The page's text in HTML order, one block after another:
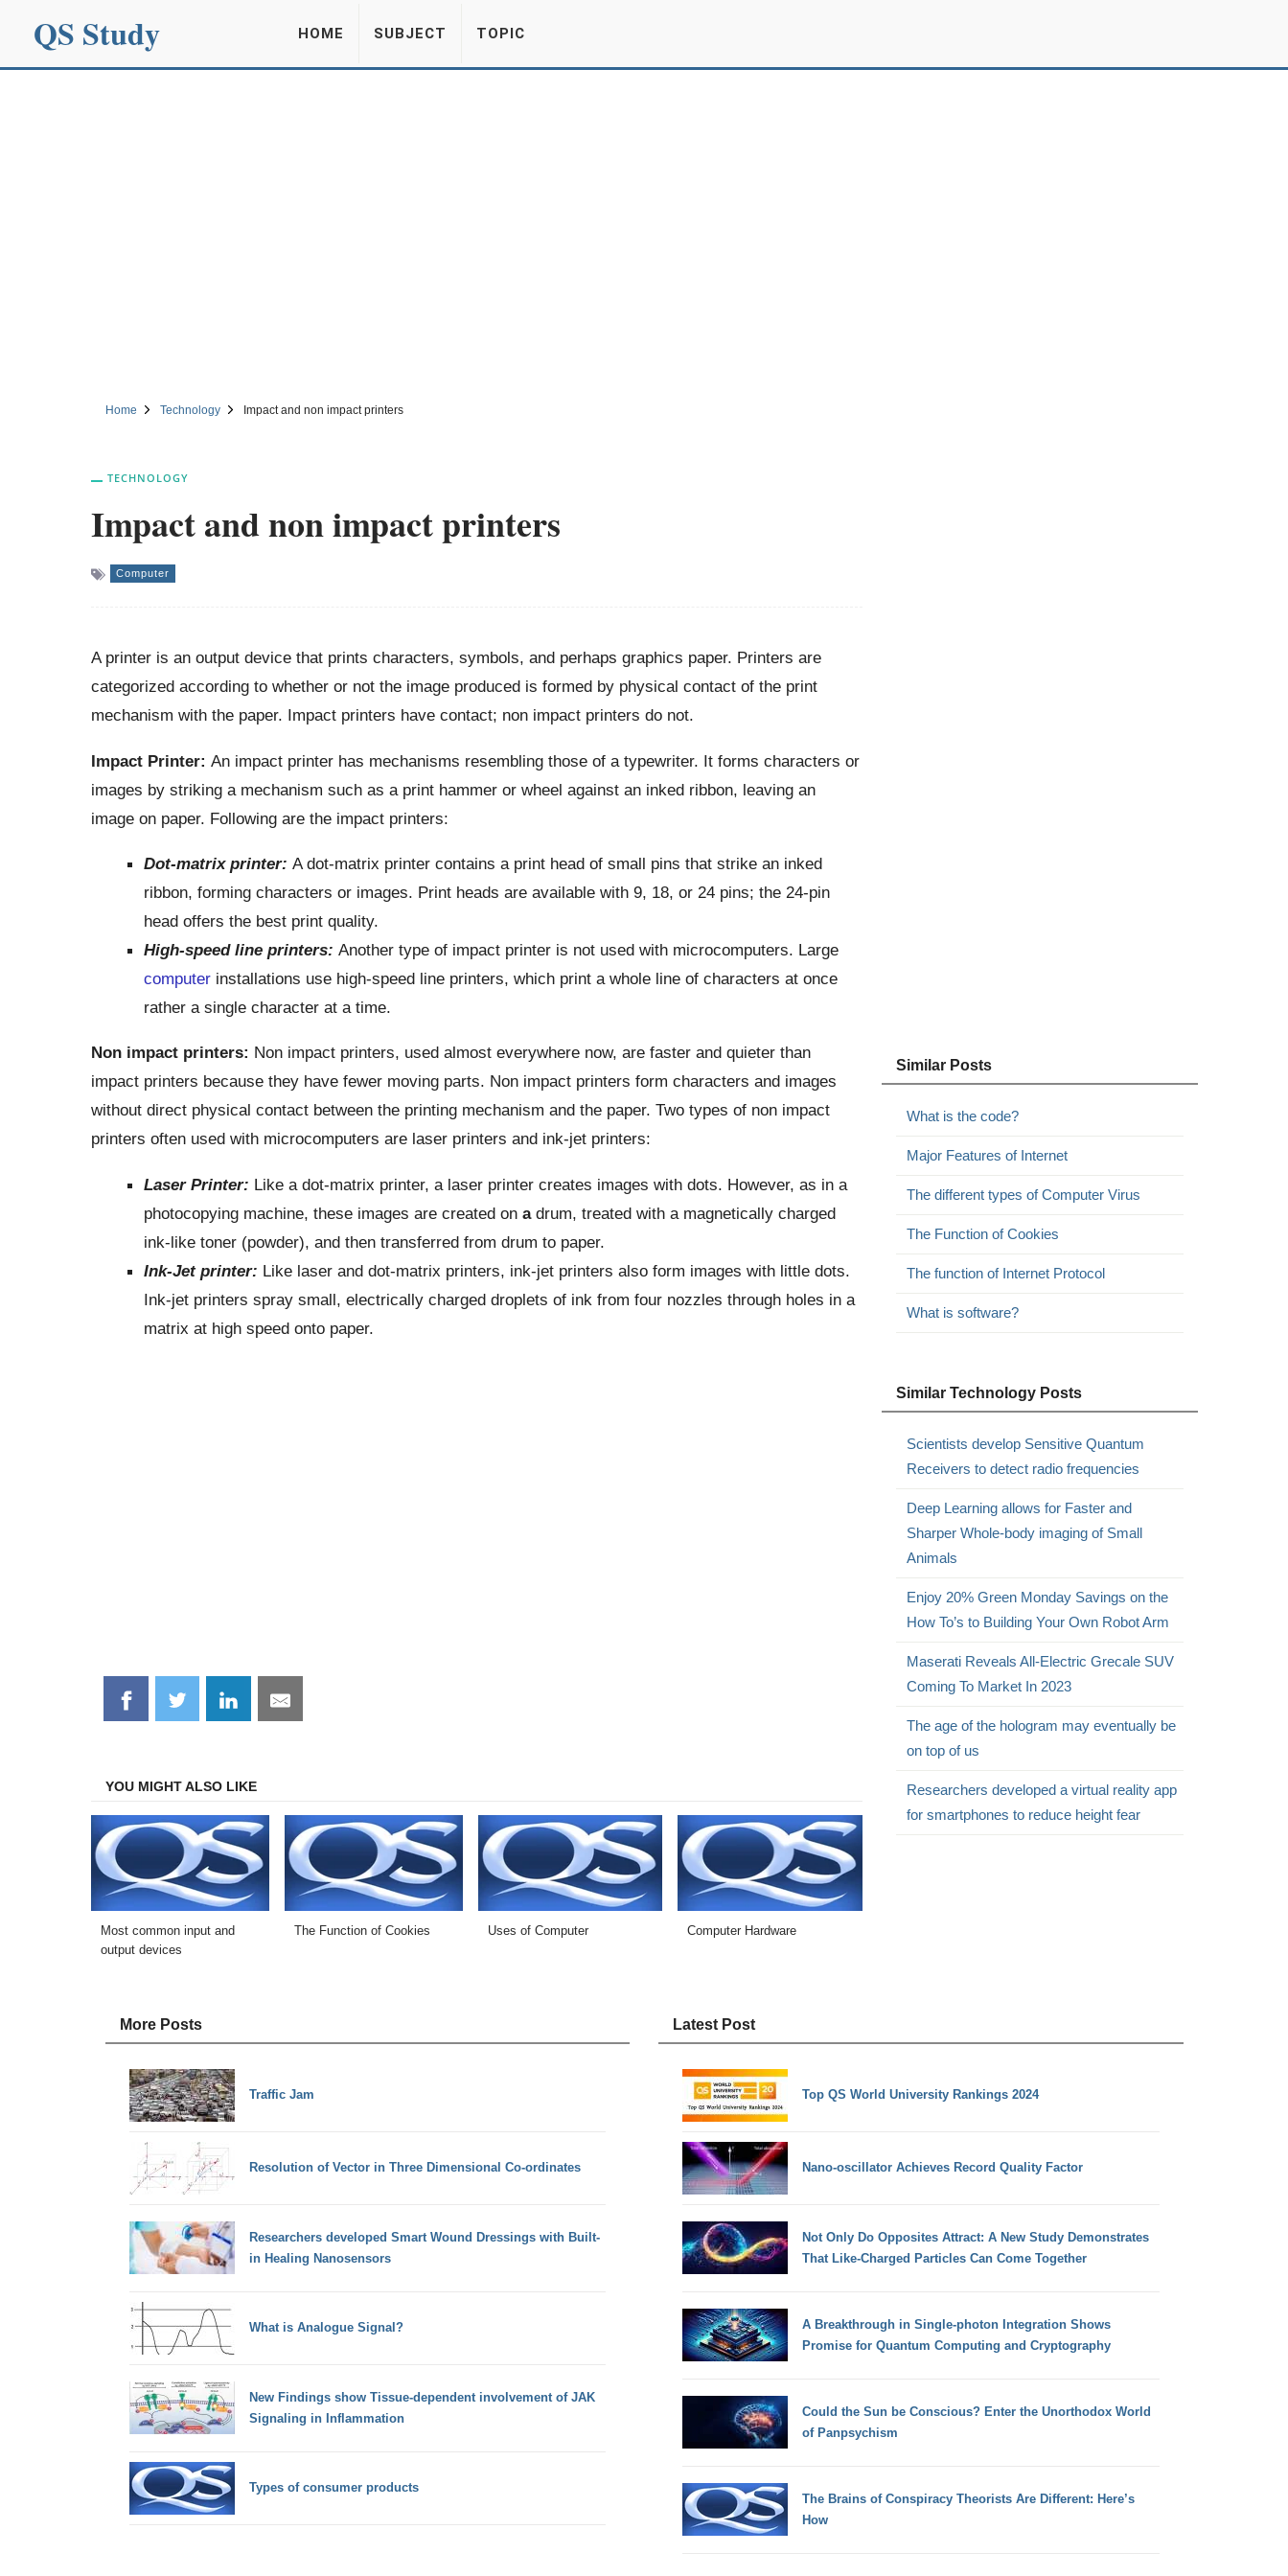
QS Study HOME SUBJECT TOPIC
Home Technology Impact and non impact printers
TECHNOLOGY
Impact and non impact printers
Computer
A printer is an output device that prints characters, symbols, and perhaps graphics paper. Printers are
categorized according to whether or not the image produced is formed by physical contact of the print
mechanism with the paper. Impact printers have contact; non impact printers do not.
Impact Printer: An impact printer has mechanisms resembling those of a typewriter. It forms characters or
images by striking a mechanism such as a print hammer or wheel against an inked ribbon, leaving an
image on paper. Following are the impact printers:
Dot-matrix printer: A dot-matrix printer contains a print head of small pins that strike an inked
ribbon, forming characters or images. Print heads are available with 9, 18, or 24 pins; the 24-pin
head offers the best print quality.
High-speed line printers: Another type of impact printer is not used with microcomputers. Large
computerinstallations use high-speed line printers, which print a whole line of characters at once
rather a single character at a time.
Non impactprinters: Non impact printers, used almost everywhere now, are faster and quieter than
impact printers because they have fewer moving parts. Non impact printers form characters and images
without direct physical contact between the printing mechanism and the paper. Two types of non impact
printers often used with microcomputers are laser printers and ink-jet printers:
Laser Printer: Like a dot-matrix printer, a laser printer creates images with dots. However, as in a
photocopying machine, these images are created on a drum, treated with a magnetically charged
ink-like toner (powder), and then transferred from drum to paper.
Ink-Jet printer: Like laser and dot-matrix printers, ink-jet printers also form images with little dots.
Ink-jet printers spray small, electrically charged droplets of ink from four nozzles through holes in a
matrix at high speed onto paper.
Share
on
Share
on
Share
on
Share
on
YOU MIGHT ALSO LIKE
Most common input and
output devices
The Function of Cookies Uses of Computer Computer Hardware
Similar Posts
What is the code?
Major Features of Internet
The different types of Computer Virus
The Function of Cookies
The function of Internet Protocol
What is software?
Similar Technology Posts
Scientists develop Sensitive Quantum
Receivers to detect radio frequencies
Deep Learning allows for Faster and
Sharper Whole-body imaging of Small
Animals
Enjoy 20% Green Monday Savings on the
How To’s to Building Your Own Robot Arm
Maserati Reveals All-Electric Grecale SUV
Coming To Market In 2023
The age of the hologram may eventually be
on top of us
Researchers developed a virtual reality app
for smartphones to reduce height fear
More Posts
Traffic Jam
Resolution of Vector in Three Dimensional Co-ordinates
Researchers developed Smart Wound Dressings with Built-
in Healing Nanosensors
What is Analogue Signal?
New Findings show Tissue-dependent involvement of JAK
Signaling in Inflammation
Types of consumer products
Latest Post
Top QS World University Rankings 2024
Nano-oscillator Achieves Record Quality Factor
Not Only Do Opposites Attract: A New Study Demonstrates
That Like-Charged Particles Can Come Together
A Breakthrough in Single-photon Integration Shows
Promise for Quantum Computing and Cryptography
Could the Sun be Conscious? Enter the Unorthodox World
of Panpsychism
The Brains of Conspiracy Theorists Are Different: Here’s
How